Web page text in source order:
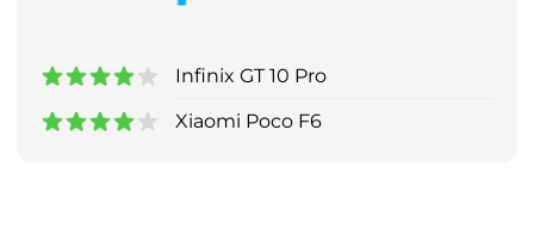
Infinix GT 10 Pro
Xiaomi Poco F6